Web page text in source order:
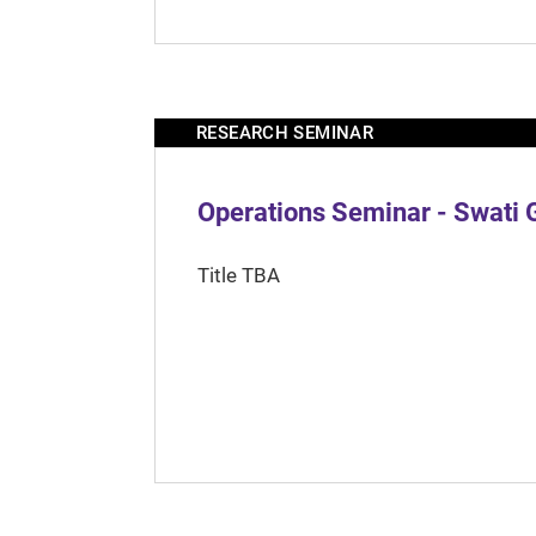
RESEARCH SEMINAR
Operations Seminar - Swati
Title TBA